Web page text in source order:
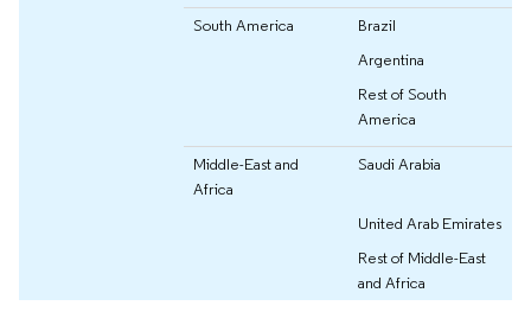
South America
Brazil
Argentina
Rest of South
America
Middle-East and
Africa
Saudi Arabia
United Arab Emirates
Rest of Middle-East
and Africa